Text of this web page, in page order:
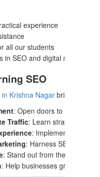
experience
all our students
SEO and digital marketing
SEO
Krishna Nagarbrings a
: Open doors to numerous
Traffic: Learn strategies to
: Implement SEO
: Harness SEO for
: Stand out from the
: Help businesses grow by